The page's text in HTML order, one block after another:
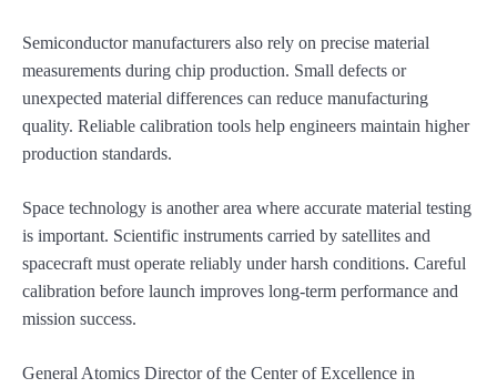
Semiconductor manufacturers also rely on precise material
measurements during chip production. Small defects or
unexpected material differences can reduce manufacturing
quality. Reliable calibration tools help engineers maintain higher
production standards.
Space technology is another area where accurate material testing
is important. Scientific instruments carried by satellites and
spacecraft must operate reliably under harsh conditions. Careful
calibration before launch improves long-term performance and
mission success.
General Atomics Director of the Center of Excellence in